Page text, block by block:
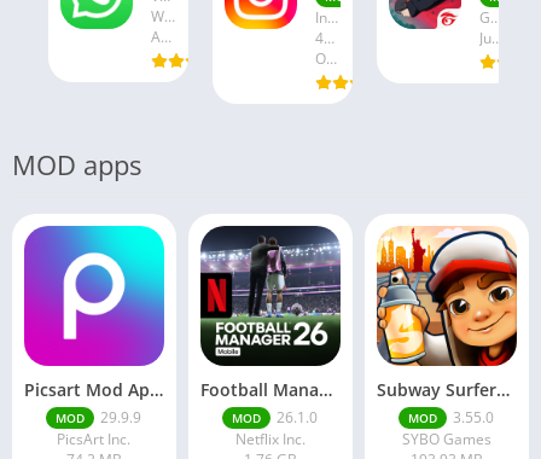
WhatsApp LLC
August 19, 2025
Instagram
47.28 MB
October 18, 2024
Garena International I
July 24, 2025
MOD apps
Picsart Mod Apk 29. 99. 9 Latest Version 2025 Download
MOD
29.9.9
PicsArt Inc.
Football Manager 26 Mobile Unlock the full version
MOD
26.1.0
Netflix Inc.
Subway Surfers Hack/Mod Menu – Unlimited Coins, Keys & Skins (2025 Full Guide)
MOD
3.55.0
SYBO Games